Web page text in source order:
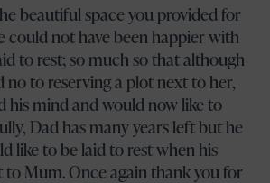
beautiful space you provided for
could not have been happier with
to rest; so much so that although
no to reserving a plot next to her,
his mind and would now like to
Dad has many years left but he
like to be laid to rest when his
Mum. Once again thank you for